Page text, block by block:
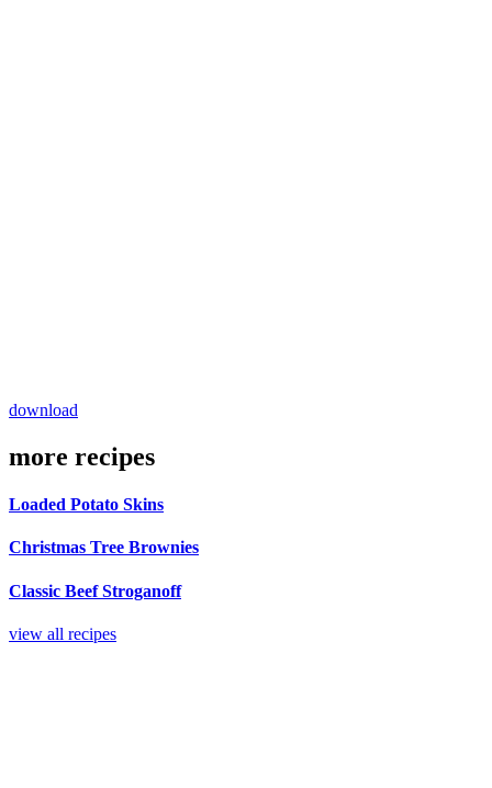
download
more recipes
Loaded Potato Skins
Christmas Tree Brownies
Classic Beef Stroganoff
view all recipes